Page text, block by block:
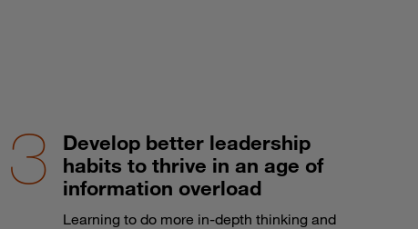
Develop better leadership
habits to thrive in an age of
information overload
Learning to do more in-depth thinking and